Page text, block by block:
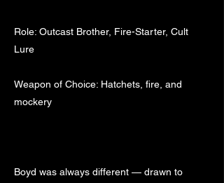
Role: Outcast Brother, Fire-Starter, Cult
Lure
Weapon of Choice: Hatchets, fire, and
mockery
Boyd was always different — drawn to